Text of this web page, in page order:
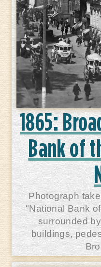
1865:
Bank of
Photograph
"National Bank
surrounded
buildings,